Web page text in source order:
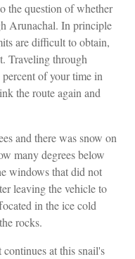
the question of whether
Arunachal. In principle
are difficult to obtain,
Traveling through
of your time in
the route again and
and there was snow on
many degrees below
windows that did not
leaving the vehicle to
in the ice cold
rocks.
at this snail's